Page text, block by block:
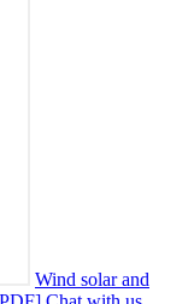
Wind solar and